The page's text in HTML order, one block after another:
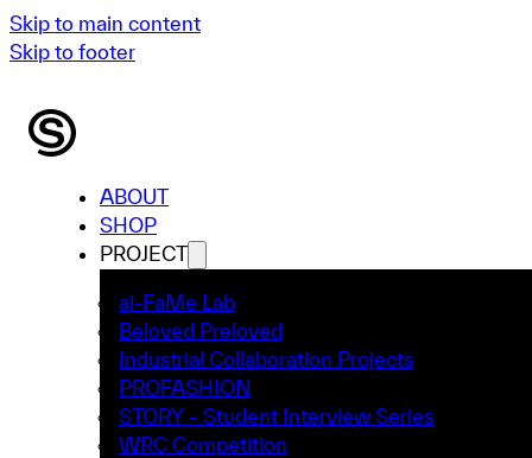
Skip to main content
Skip to footer
ABOUT
SHOP
PROJECT
ai-FaMe Lab
Beloved Preloved
Industrial Collaboration Projects
PROFASHION
STORY – Student Interview Series
WRC Competition